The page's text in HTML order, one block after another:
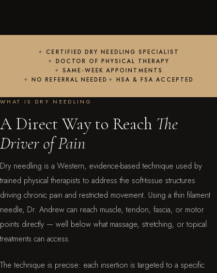
CERTIFIED DRY NEEDLING SPECIALIST
DOCTOR OF PHYSICAL THERAPY
SAME-WEEK APPOINTMENTS
NO REFERRAL NEEDED
HSA & FSA ACCEPTED
WHAT IS DRY NEEDLING
A Direct Way to Reach The
Driver of Pain
Dry needling is a Western, evidence-based technique used by
trained physical therapists to address the soft-tissue structures
driving chronic pain and restricted movement. Using a thin filament
needle, Dr. Andrew can reach muscle, tendon, fascia, or motor
points directly — well below what massage, stretching, or topical
treatments can access.
The technique is precise: each insertion is targeted to a specific